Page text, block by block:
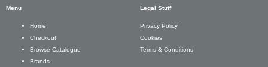
Menu
Home
Checkout
Browse Catalogue
Brands
Legal Stuff
Privacy Policy
Cookies
Terms & Conditions